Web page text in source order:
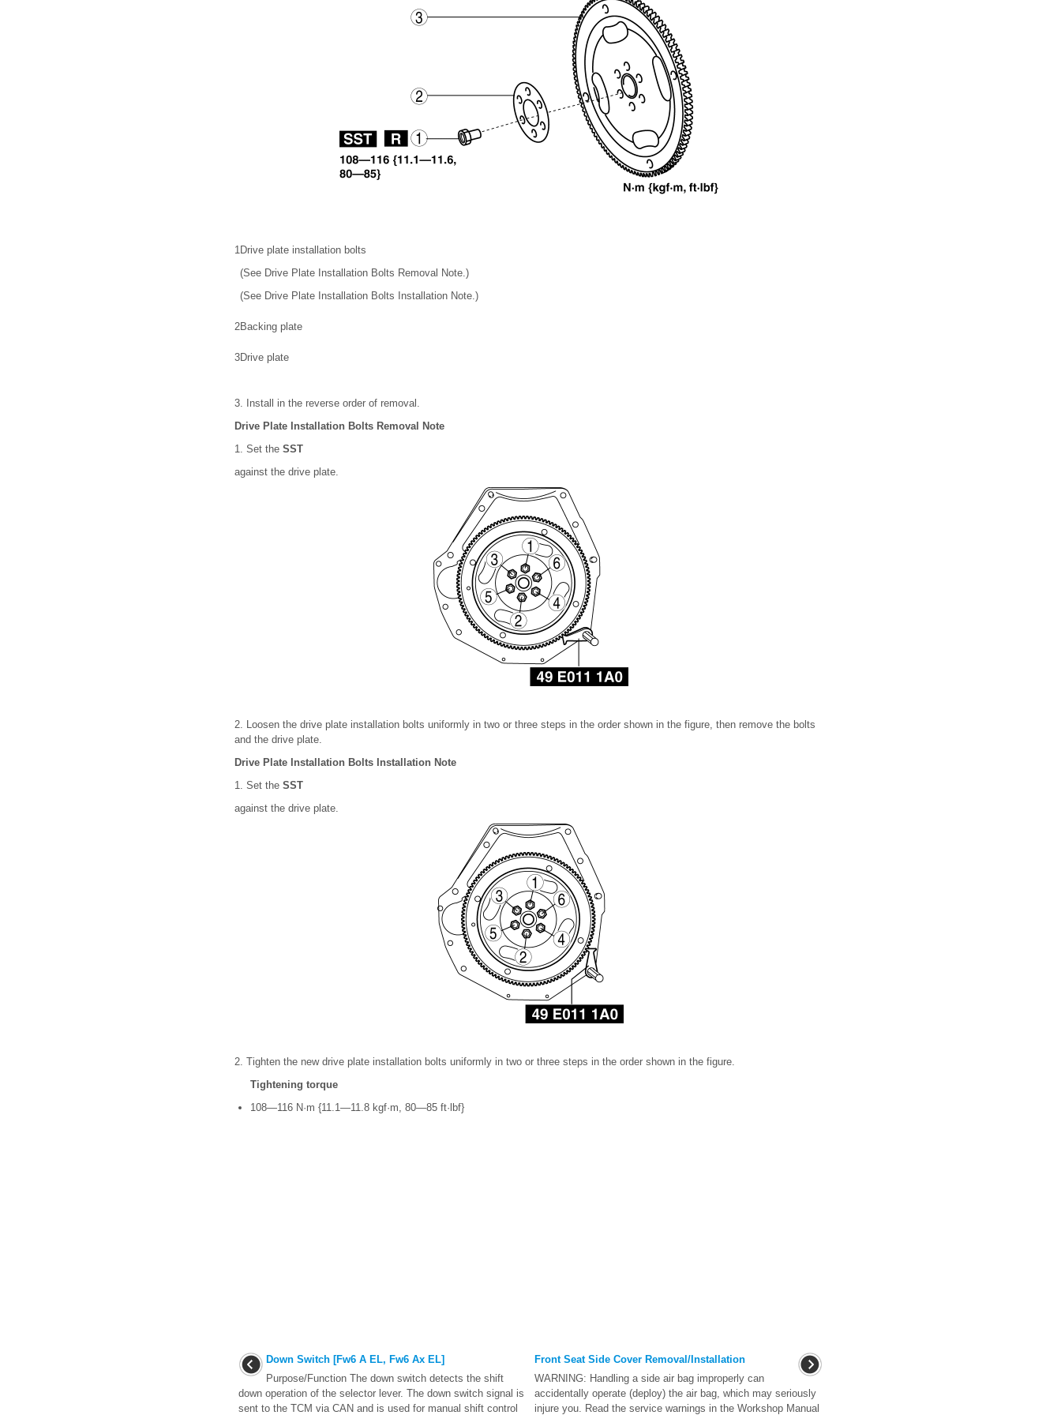
1Drive plate installation bolts
(See Drive Plate Installation Bolts Removal Note.)
(See Drive Plate Installation Bolts Installation Note.)
2Backing plate
3Drive plate
3. Install in the reverse order of removal.
Drive Plate Installation Bolts Removal Note
1. Set the SST
against the drive plate.
2. Loosen the drive plate installation bolts uniformly in two or three steps in the order shown in the figure, then remove the bolts
and the drive plate.
Drive Plate Installation Bolts Installation Note
1. Set the SST
against the drive plate.
2. Tighten the new drive plate installation bolts uniformly in two or three steps in the order shown in the figure.
Tightening torque
108—116 N·m {11.1—11.8 kgf·m, 80—85 ft·lbf}
Down Switch [Fw6 A EL, Fw6 Ax EL]
Purpose/Function The down switch detects the shift
down operation of the selector lever. The down switch signal is
sent to the TCM via CAN and is used for manual shift control
Front Seat Side Cover Removal/Installation
WARNING: Handling a side air bag improperly can
accidentally operate (deploy) the air bag, which may seriously
injure you. Read the service warnings in the Workshop Manual